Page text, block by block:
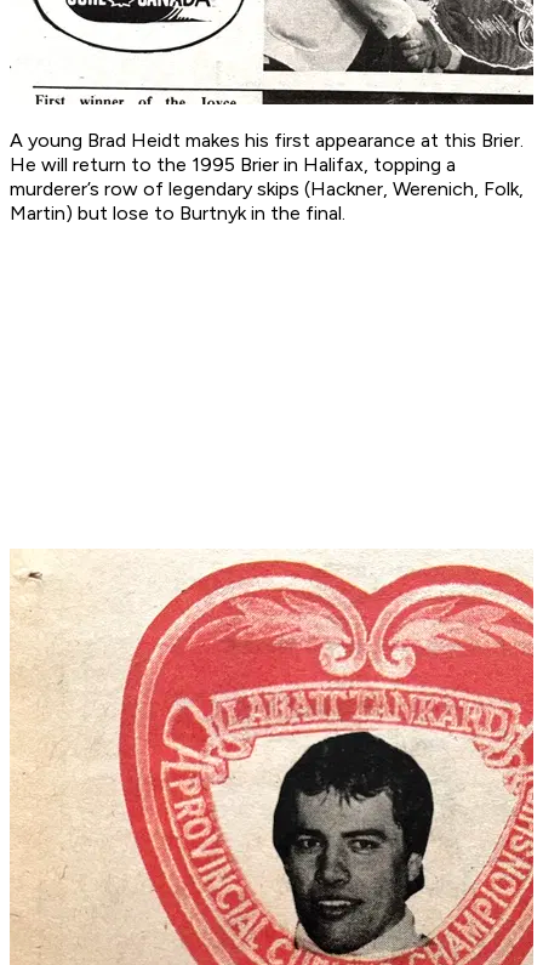
A young Brad Heidt makes his first appearance at this Brier.
He will return to the 1995 Brier in Halifax, topping a
murderer’s row of legendary skips (Hackner, Werenich, Folk,
Martin) but lose to Burtnyk in the final.